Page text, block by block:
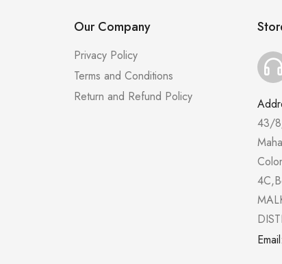
Our Company
Privacy Policy
Terms and Conditions
Return and Refund Policy
43/
Email: